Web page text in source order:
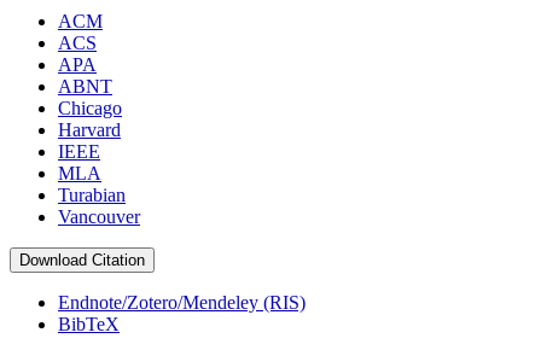
ACM
ACS
APA
ABNT
Chicago
Harvard
IEEE
MLA
Turabian
Vancouver
Download Citation
Endnote/Zotero/Mendeley (RIS)
BibTeX